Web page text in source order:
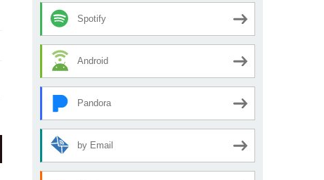
Spotify
Android
Pandora
by Email